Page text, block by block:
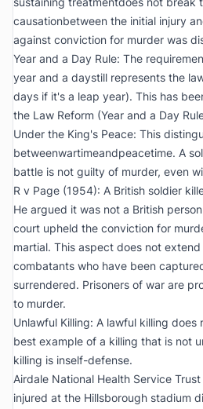
causationbetween the initial injury
against conviction for murder was
Year and a Day Rule: The
year and a daystill represents the
days if it's a leap year). This has
the Law Reform (Year and a Day
Under the King's Peace: This
betweenwartimeandpeacetime. A
battle is not guilty of murder, even
R v Page (1954): A British soldier
He argued it was not a British
court upheld the conviction for
martial. This aspect does not
combatants who have been
surrendered. Prisoners of war are
to murder.
Unlawful Killing: A lawful killing
best example of a killing that is not
killing is inself-defense.
Airdale National Health Service
injured at the Hillsborough stadium